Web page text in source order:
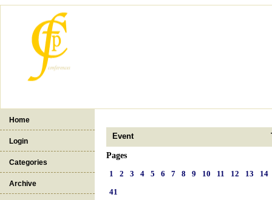
Home
Login
Categories
Archive
Event
Pages
1
2 3 4 5 6 7 8 9 10 11 12 13
14
41